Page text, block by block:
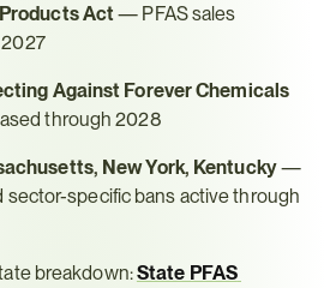
Act — PFAS sales
Against Forever Chemicals
through 2028
New York, Kentucky —
sector-specific bans active through
breakdown: State PFAS